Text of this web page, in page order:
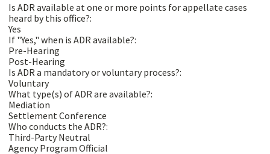
Is ADR available at one or more points for appellate cases
heard by this office?:
Yes
If "Yes," when is ADR available?:
Pre-Hearing
Post-Hearing
Is ADR a mandatory or voluntary process?:
Voluntary
What type(s) of ADR are available?:
Mediation
Settlement Conference
Who conducts the ADR?:
Third-Party Neutral
Agency Program Official